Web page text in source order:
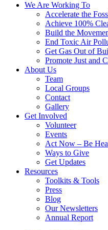
We Are Working To
Accelerate the
Achieve 100%
Build the
End Toxic Air
Get Gas Out of
Promote Just and
About Us
Team
Local Groups
Contact
Gallery
Get Involved
Volunteer
Events
Act Now – Be
Ways to Give
Get Updates
Resources
Toolkits & Tools
Press
Blog
Our Newsletters
Annual Report